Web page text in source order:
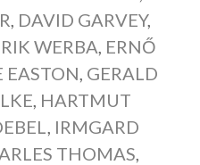
, DAVID GARVEY,
WERBA, ERNŐ
EASTON, GERALD
, HARTMUT
, IRMGARD
THOMAS,